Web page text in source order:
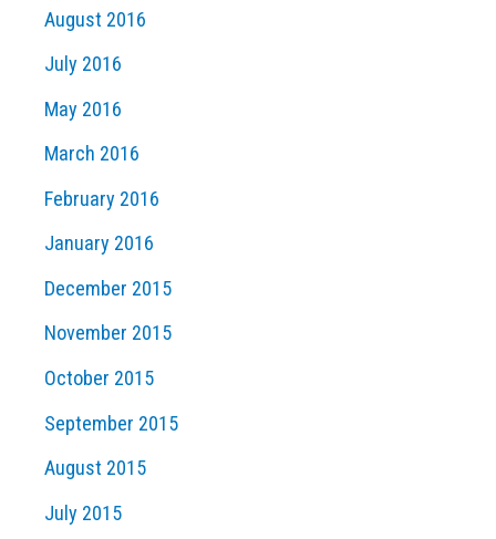
August 2016
July 2016
May 2016
March 2016
February 2016
January 2016
December 2015
November 2015
October 2015
September 2015
August 2015
July 2015